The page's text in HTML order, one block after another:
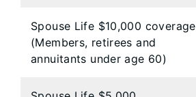
Spouse Life $10,000 coverage
(Members, retirees and
annuitants under age 60)